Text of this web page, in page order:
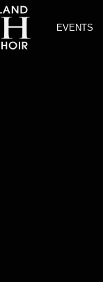
EVENTS